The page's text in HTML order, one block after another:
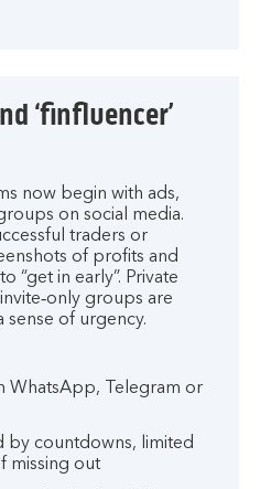
‘finfluencer’
now begin with ads,
on social media.
traders or
of profits and
“get in early”. Private
groups are
sense of urgency.
WhatsApp, Telegram or
by countdowns, limited
missing out